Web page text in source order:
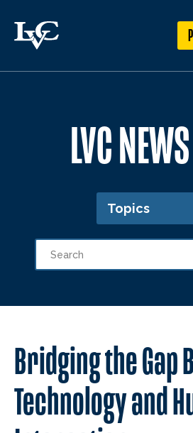
LVC NEWS
Topics
Bridging the Gap
Technology and